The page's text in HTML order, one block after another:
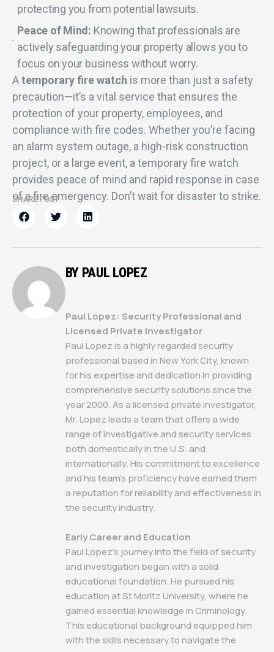
protecting you from potential lawsuits.
Peace of Mind: Knowing that professionals are
actively safeguarding your property allows you to
focus on your business without worry.
Atemporary fire watch is more than just a safety
precaution—it’s a vital service that ensures the
protection of your property, employees, and
compliance with fire codes. Whether you’re facing
an alarm system outage, a high-risk construction
project, or a large event, a temporary fire watch
provides peace of mind and rapid response in case
of a fire emergency. Don’t wait for disaster to strike.
SHARE POST
BY PAUL LOPEZ
Paul Lopez: Security Professional and
Licensed Private Investigator
Paul Lopez is a highly regarded security
professional based in New York City, known
for his expertise and dedication in providing
comprehensive security solutions since the
year 2000. As a licensed private investigator,
Mr. Lopez leads a team that offers a wide
range of investigative and security services
both domestically in the U.S. and
internationally. His commitment to excellence
and his team's proficiency have earned them
a reputation for reliability and effectiveness in
the security industry.
Early Career and Education
Paul Lopez's journey into the field of security
and investigation began with a solid
educational foundation. He pursued his
education at St Moritz University, where he
gained essential knowledge in Criminology.
This educational background equipped him
with the skills necessary to navigate the